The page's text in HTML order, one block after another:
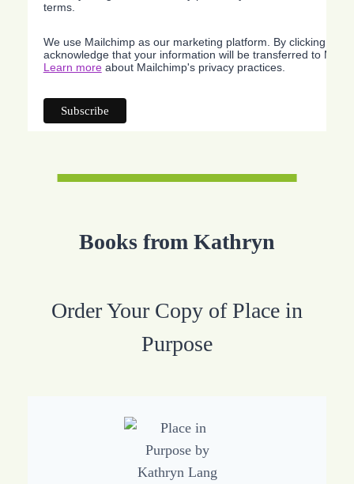
terms.
We use Mailchimp as our marketing platform. By clicking
acknowledge that your information will be transferred to
Learn moreabout Mailchimp's privacy practices.
Books from Kathryn
Order Your Copy of Place in
Purpose